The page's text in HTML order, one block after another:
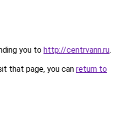
you to http://centrvann.ru.
that page, you can return to